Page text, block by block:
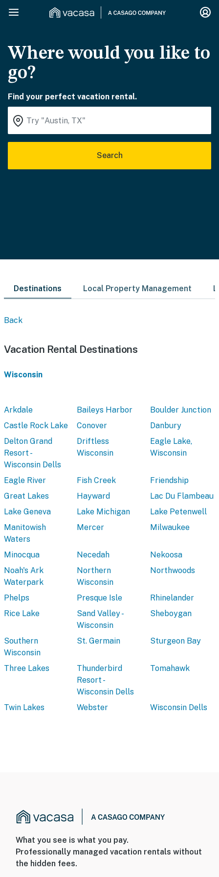
Where would you like to
go?
Find your perfect vacation rental.
Search
Destinations Local Property Management
Back
Vacation Rental Destinations
Wisconsin
Arkdale Baileys Harbor
Boulder Junction
Castle Rock Lake
Conover
Danbury
Delton Grand
Resort -
Wisconsin Dells
Driftless
Wisconsin
Eagle Lake,
Wisconsin
Eagle River Fish Creek
Friendship
Great Lakes
Hayward
Lac Du Flambeau
Lake Geneva
Lake Michigan
Lake Petenwell
Manitowish
Waters
Mercer Milwaukee
Minocqua Necedah
Nekoosa
Noah's Ark
Waterpark
Northern
Wisconsin
Northwoods
Phelps Presque Isle
Rhinelander
Rice Lake
Sand Valley -
Wisconsin
Sheboygan
Southern
Wisconsin
St. Germain Sturgeon Bay
Three Lakes
Thunderbird
Resort -
Wisconsin Dells
Tomahawk
Twin Lakes Webster Wisconsin Dells
What you see is what you pay.
Professionally managed vacation rentals without
the hidden fees.